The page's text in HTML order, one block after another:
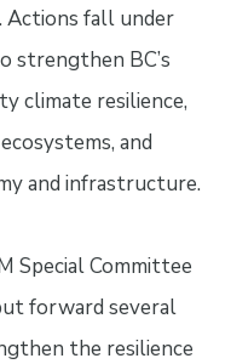
Actions fall under
strengthen BC’s
climate resilience,
and
and infrastructure.
Special Committee
forward several
the resilience